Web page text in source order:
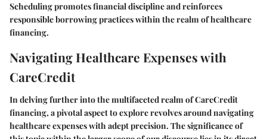
Scheduling promotes financial discipline and reinforces
responsible borrowing practices within the realm of healthcare
financing.
Navigating Healthcare Expenses with
CareCredit
In delving further into the multifaceted realm of CareCredit
financing, a pivotal aspect to explore revolves around navigating
healthcare expenses with adept precision. The significance of